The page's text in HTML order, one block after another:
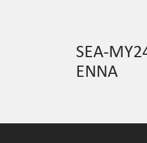
SEA-
ENNA